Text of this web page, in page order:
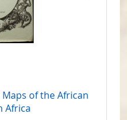
of the African
Africa